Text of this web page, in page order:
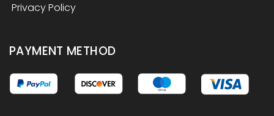
Privacy Policy
PAYMENT METHOD